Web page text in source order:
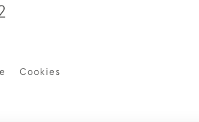
Cookies